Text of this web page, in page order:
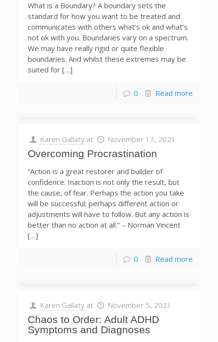
What is a Boundary? A boundary sets the
standard for how you want to be treated and
communicates with others what’s ok and what’s
not ok with you. Boundaries vary on a spectrum.
We may have really rigid or quite flexible
boundaries. And whilst these extremes may be
suited for […]
0 Read more
Karen Gallaty at November 17, 2021
Overcoming Procrastination
“Action is a great restorer and builder of
confidence. Inaction is not only the result, but
the cause, of fear. Perhaps the action you take
will be successful; perhaps different action or
adjustments will have to follow. But any action is
better than no action at all.” – Norman Vincent
[…]
0 Read more
Karen Gallaty at November 5, 2021
Chaos to Order: Adult ADHD
Symptoms and Diagnoses